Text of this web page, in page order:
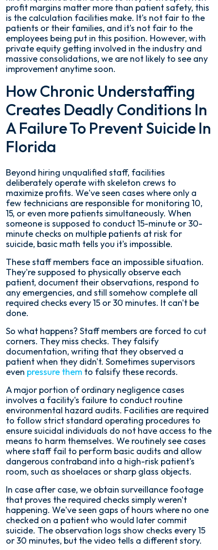
profit margins matter more than patient safety, this
is the calculation facilities make. It's not fair to the
patients or their families, and it's not fair to the
employees being put in this position. However, with
private equity getting involved in the industry and
massive consolidations, we are not likely to see any
improvement anytime soon.
How Chronic Understaffing
Creates Deadly Conditions In
A Failure To Prevent Suicide In
Florida
Beyond hiring unqualified staff, facilities
deliberately operate with skeleton crews to
maximize profits. We've seen cases where only a
few technicians are responsible for monitoring 10,
15, or even more patients simultaneously. When
someone is supposed to conduct 15-minute or 30-
minute checks on multiple patients at risk for
suicide, basic math tells you it's impossible.
These staff members face an impossible situation.
They're supposed to physically observe each
patient, document their observations, respond to
any emergencies, and still somehow complete all
required checks every 15 or 30 minutes. It can't be
done.
So what happens? Staff members are forced to cut
corners. They miss checks. They falsify
documentation, writing that they observed a
patient when they didn't. Sometimes supervisors
even pressure them to falsify these records.
A major portion of ordinary negligence cases
involves a facility's failure to conduct routine
environmental hazard audits. Facilities are required
to follow strict standard operating procedures to
ensure suicidal individuals do not have access to the
means to harm themselves. We routinely see cases
where staff fail to perform basic audits and allow
dangerous contraband into a high-risk patient's
room, such as shoelaces or sharp glass objects.
In case after case, we obtain surveillance footage
that proves the required checks simply weren't
happening. We've seen gaps of hours where no one
checked on a patient who would later commit
suicide. The observation logs show checks every 15
or 30 minutes, but the video tells a different story.